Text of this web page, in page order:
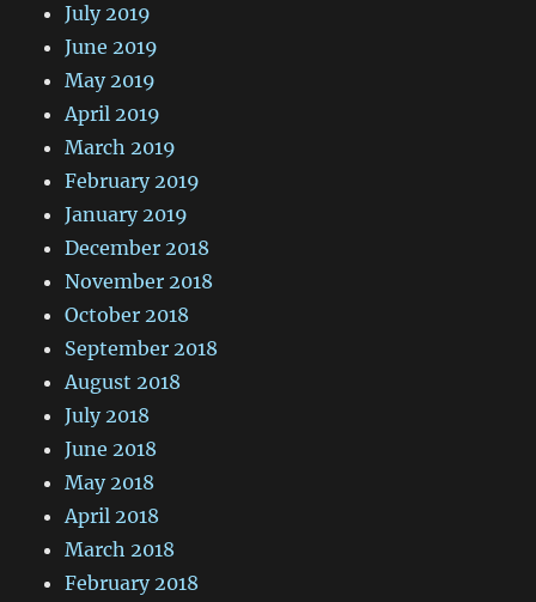
July 2019
June 2019
May 2019
April 2019
March 2019
February 2019
January 2019
December 2018
November 2018
October 2018
September 2018
August 2018
July 2018
June 2018
May 2018
April 2018
March 2018
February 2018